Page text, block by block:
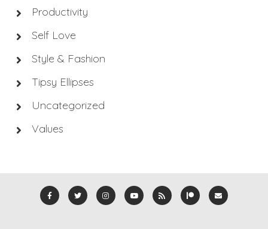
Productivity
Self Love
Style & Fashion
Tipsy Ellipses
Uncategorized
Values